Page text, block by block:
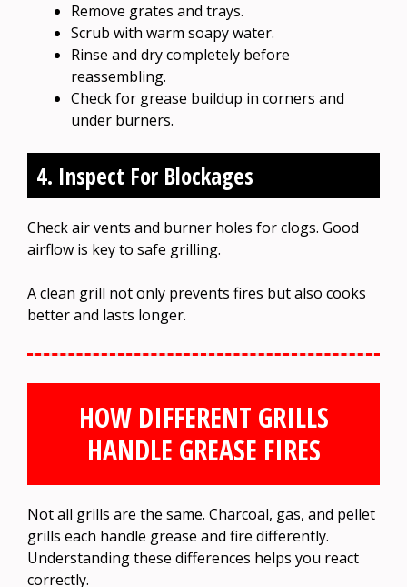
Remove grates and trays.
Scrub with warm soapy water.
Rinse and dry completely before
reassembling.
Check for grease buildup in corners and
under burners.
4. Inspect For Blockages
Check air vents and burner holes for clogs. Good
airflow is key to safe grilling.
A clean grill not only prevents fires but also cooks
better and lasts longer.
HOW DIFFERENT GRILLS
HANDLE GREASE FIRES
Not all grills are the same. Charcoal, gas, and pellet
grills each handle grease and fire differently.
Understanding these differences helps you react
correctly.